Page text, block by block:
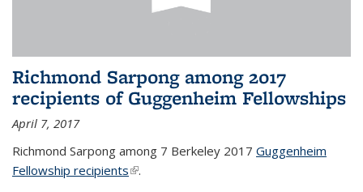
Richmond Sarpong among 2017
recipients of Guggenheim Fellowships
April 7, 2017
Richmond Sarpong among 7 Berkeley 2017 Guggenheim
Fellowship recipients(link is external)
.